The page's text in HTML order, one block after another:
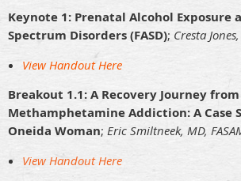
Keynote 1: Prenatal Alcohol Exposure
Spectrum Disorders (FASD); Cresta
View Handout Here
Breakout 1.1: A Recovery Journey from
Methamphetamine Addiction: A Case
Oneida Woman; Eric Smiltneek, MD,
View Handout Here